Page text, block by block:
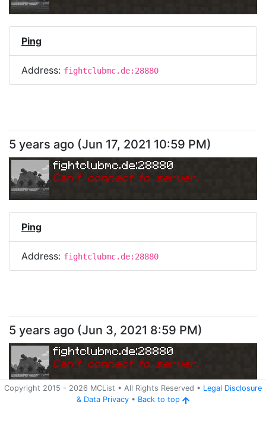
Ping
Address: fightclubmc.de:28880
5 years ago (Jun 17, 2021 10:59 PM)
fightclubmc.de:28880
Can't connect to server.
Ping
Address: fightclubmc.de:28880
Copyright 2015 - 2026 MCList • All Rights Reserved • Legal Disclosure
& Data Privacy • Back to top
5 years ago (Jun 3, 2021 8:59 PM)
fightclubmc.de:28880
Can't connect to server.